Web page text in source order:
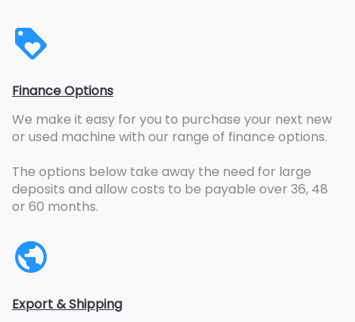
Finance Options
We make it easy for you to purchase your next new
or used machine with our range of finance options.
The options below take away the need for large
deposits and allow costs to be payable over 36, 48
or 60 months.
Export & Shipping